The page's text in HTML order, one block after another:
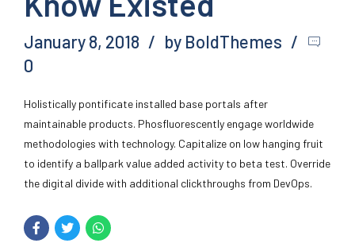
January 8, 2018
by BoldThemes
0
Holistically pontificate installed base portals after
maintainable products. Phosfluorescently engage worldwide
methodologies with technology. Capitalize on low hanging fruit
to identify a ballpark value added activity to beta test. Override
the digital divide with additional clickthroughs from DevOps.